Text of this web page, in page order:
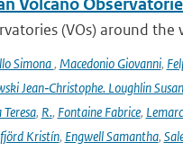
(VOs) around
Simona, Macedonio Giovanni,
Jean‑Christophe. Loughlin Susan
, R., Fontaine Fabrice,
Kristín, Engwell Samantha,